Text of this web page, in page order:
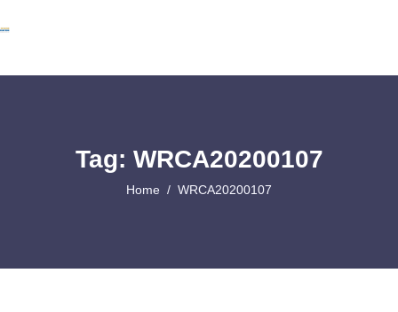
Tag: WRCA20200107
Home WRCA20200107